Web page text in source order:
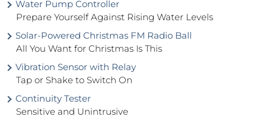
Water Pump Controller
Prepare Yourself Against Rising Water Levels
Solar-Powered Christmas FM Radio Ball
All You Want for Christmas Is This
Vibration Sensor with Relay
Tap or Shake to Switch On
Continuity Tester
Sensitive and Unintrusive